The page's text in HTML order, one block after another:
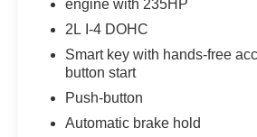
Packages
Heated Front Seats.
on original vehicle build and
equipment by calling the dealer
purchase.**
engine with 235HP
2L I-4 DOHC
Smart key with hands-free
button start
Push-button
Automatic brake hold